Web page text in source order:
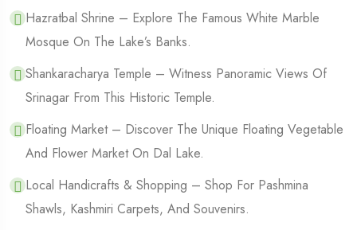
Hazratbal Shrine – Explore The Famous White Marble
Mosque On The Lake’s Banks.
Shankaracharya Temple – Witness Panoramic Views Of
Srinagar From This Historic Temple.
Floating Market – Discover The Unique Floating Vegetable
And Flower Market On Dal Lake.
Local Handicrafts & Shopping – Shop For Pashmina
Shawls, Kashmiri Carpets, And Souvenirs.